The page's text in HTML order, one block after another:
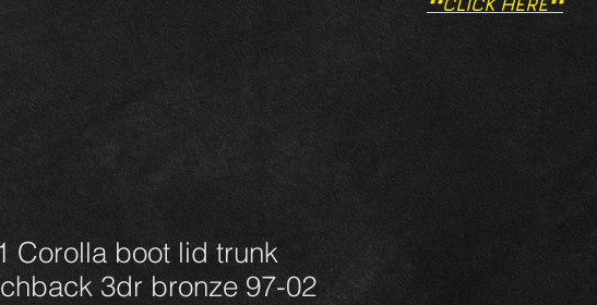
**CLICK HERE**
Corolla boot lid trunk
3dr bronze 97-02